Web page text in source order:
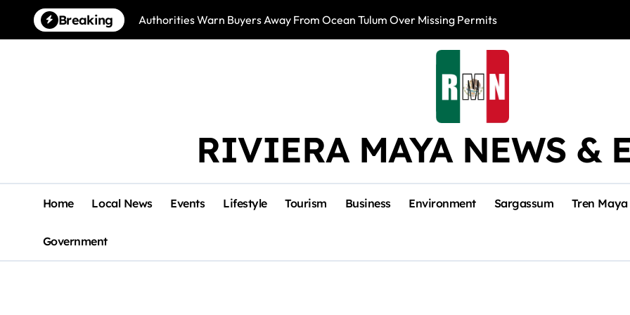
content
Breaking Authorities Warn Buyers Away From Ocean Tulum Over Missing Permits US to Resume
RIVIERA MAYA NEWS &
Home Local News Events Lifestyle Tourism Business Environment Sargassum Tren Maya
Government